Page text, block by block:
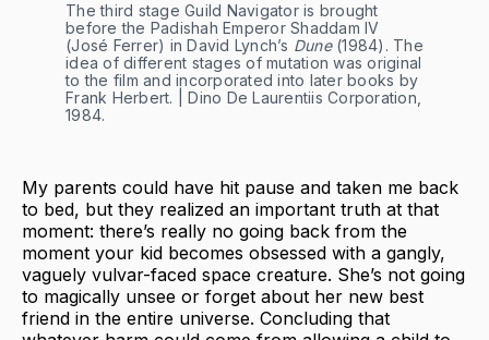
The third stage Guild Navigator is brought
before the Padishah Emperor Shaddam IV
(José Ferrer) in David Lynch’s Dune(1984). The
idea of different stages of mutation was original
to the film and incorporated into later books by
Frank Herbert. | Dino De Laurentiis Corporation,
1984.
My parents could have hit pause and taken me back
to bed, but they realized an important truth at that
moment: there’s really no going back from the
moment your kid becomes obsessed with a gangly,
vaguely vulvar-faced space creature. She’s not going
to magically unsee or forget about her new best
friend in the entire universe. Concluding that